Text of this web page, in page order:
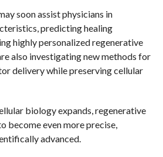
soon assist physicians in
predicting healing
highly personalized regenerative
also investigating new methods for
delivery while preserving cellular
biology expands, regenerative
become even more precise,
advanced.